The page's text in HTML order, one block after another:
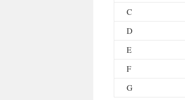
C
D
E
F
G